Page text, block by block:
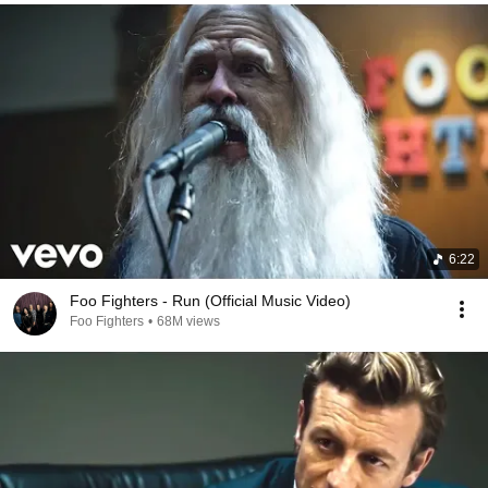
6:22
Foo Fighters - Run (Official Music Video)
Foo Fighters • 68M views